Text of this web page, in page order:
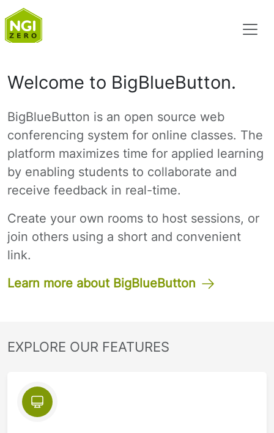
Welcome to BigBlueButton.
BigBlueButton is an open source web
conferencing system for online classes. The
platform maximizes time for applied learning
by enabling students to collaborate and
receive feedback in real-time.
Create your own rooms to host sessions, or
join others using a short and convenient
link.
Learn more about BigBlueButton
EXPLORE OUR FEATURES